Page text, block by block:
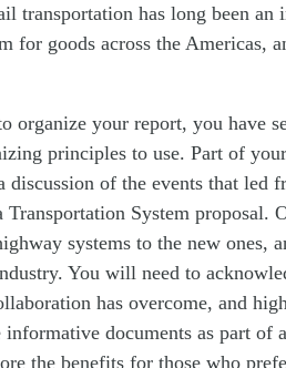
transportation has long been an
for goods across the Americas,
organize your report, you have
principles to use. Part of
discussion of the events that led
Transportation System proposal.
systems to the new ones,
You will need to
has overcome, and
documents as part of
the benefits for those who